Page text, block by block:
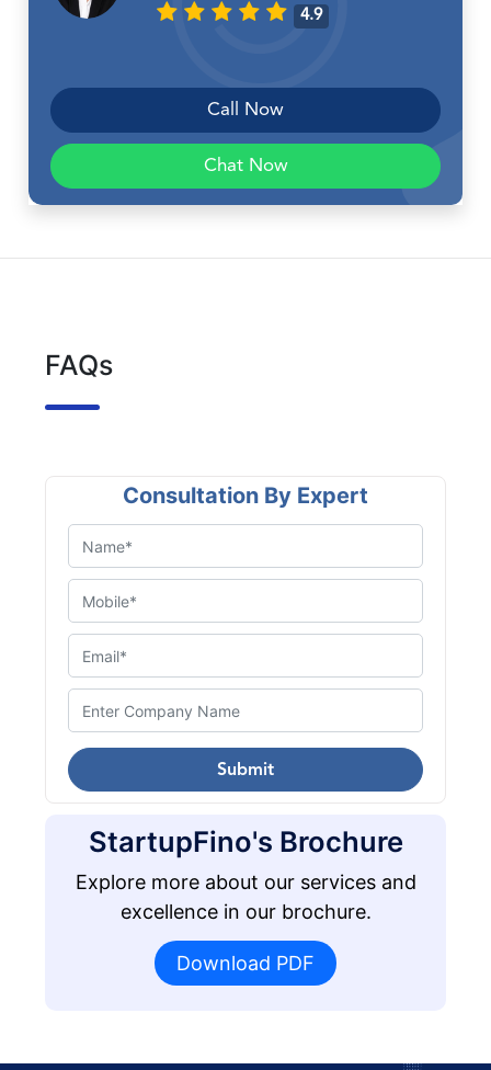
4.9
Call Now
Chat Now
FAQs
Consultation By Expert
Submit
StartupFino's Brochure
Explore more about our services and
excellence in our brochure.
Download PDF